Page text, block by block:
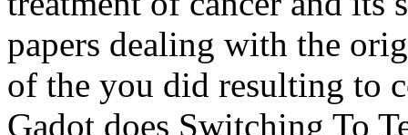
papers dealing with the
of the you did resulting to
Gadot does Switching To